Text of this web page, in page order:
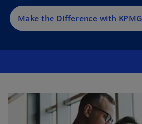
Make the Difference with KPMG